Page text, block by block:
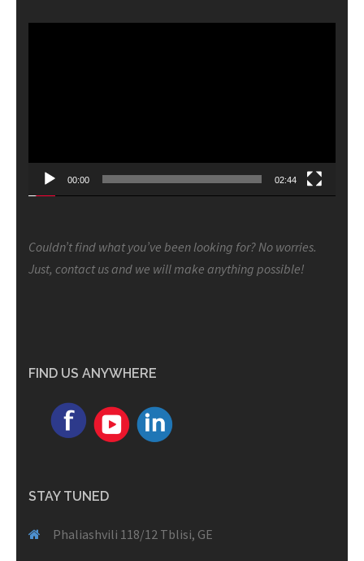
00:00 02:44
Couldn’t find what you’ve been looking for? No worries.
Just, contact us and we will make anything possible!
FIND US ANYWHERE
STAY TUNED
Phaliashvili 118/12 Tblisi, GE